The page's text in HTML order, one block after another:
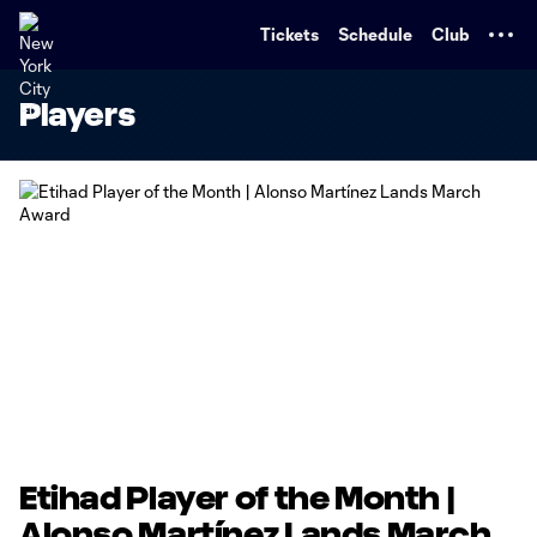
Tickets Schedule Club
Players
Etihad Player of the Month |